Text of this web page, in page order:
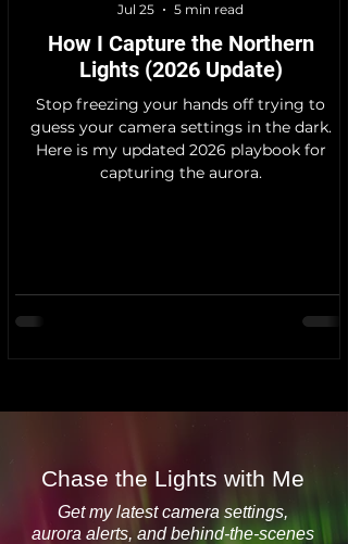
How I Capture the Northern
Lights (2026 Update)
Stop freezing your hands off trying to
guess your camera settings in the dark.
Here is my updated 2026 playbook for
capturing the aurora.
Jul 25
5 min read
Chase the Lights with Me
Get my latest camera settings,
aurora alerts, and behind-the-scenes